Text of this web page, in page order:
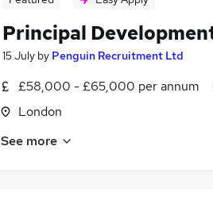
Principal
15 July by Penguin Recruitment Ltd
£58,000 - £65,000 per annum
London
See more